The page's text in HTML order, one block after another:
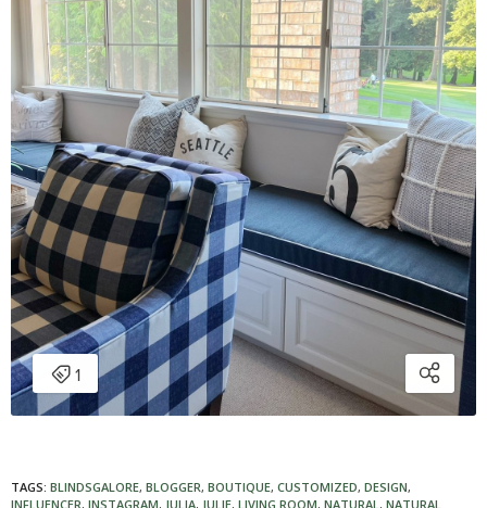
TAGS: BLINDSGALORE, BLOGGER, BOUTIQUE, CUSTOMIZED, DESIGN,
INFLUENCER, INSTAGRAM, JULIA, JULIE, LIVING ROOM, NATURAL , NATURAL